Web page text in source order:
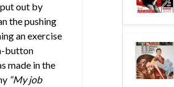
put out by
the pushing
an exercise
button
made in the
“My job